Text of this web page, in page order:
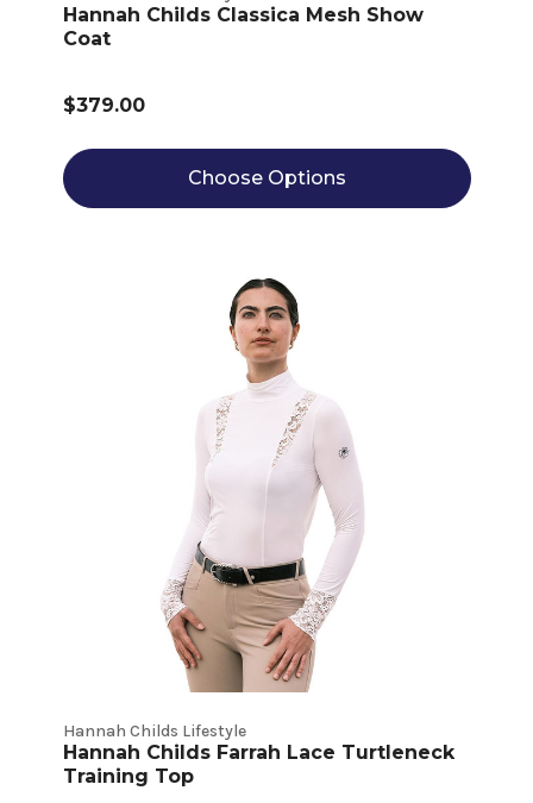
Hannah Childs Classica Mesh Show
Coat
$379.00
Choose Options
Hannah Childs Lifestyle
Hannah Childs Farrah Lace Turtleneck
Training Top